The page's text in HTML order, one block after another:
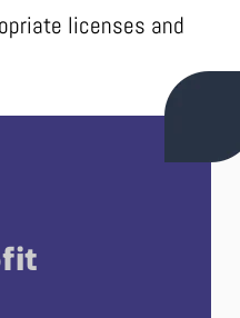
licenses and